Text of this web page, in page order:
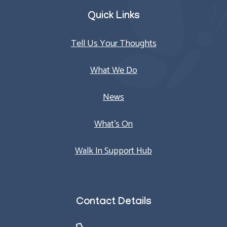
Quick Links
Tell Us Your Thoughts
What We Do
News
What’s On
Walk In Support Hub
Contact Details